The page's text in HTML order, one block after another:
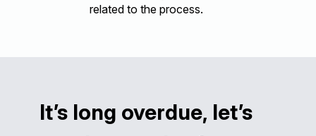
related to the process.
It’s long overdue, let’s